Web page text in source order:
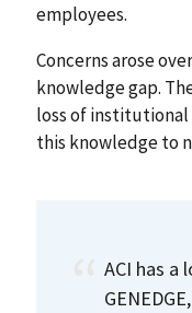
employees.
Concerns arose
knowledge gap.
loss of
this knowledge to
ACI has a